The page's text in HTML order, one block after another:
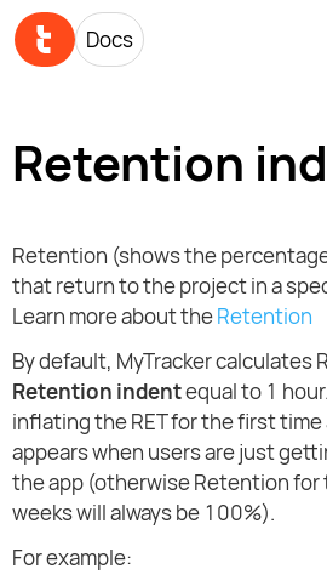
Docs
Retention
Retention (shows the
that return to the project in a
Learn more about theRetention
By default, MyTracker calculates
Retention indentequal to 1
inflating the RET for the first
appears when users are just
the app (otherwise Retention for
weeks will always be 100%).
For example: